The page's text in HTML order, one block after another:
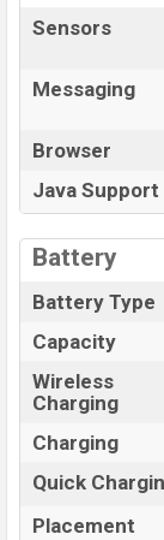
Sensors
Messaging
Browser
Java Support
Battery
Battery Type
Capacity
Wireless
Charging
Charging
Quick
Placement